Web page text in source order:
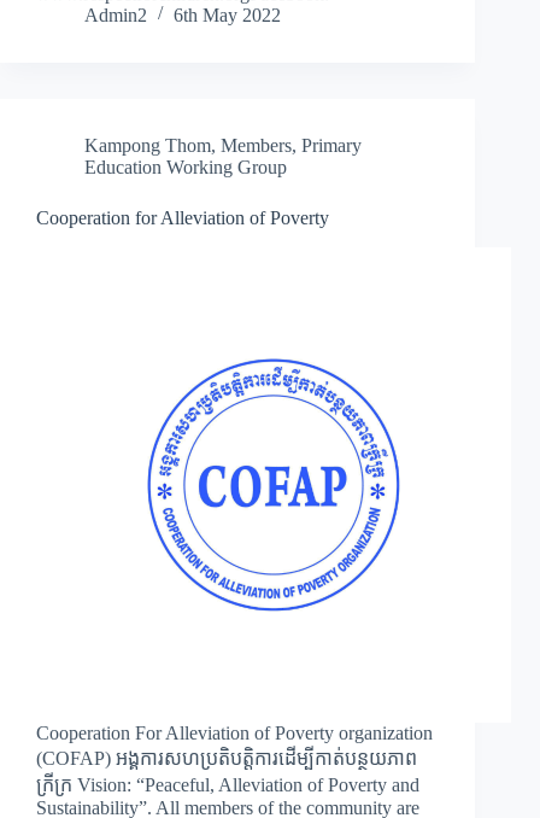
Admin2
6th May 2022
Kampong Thom, Members, Primary
Education Working Group
Cooperation for Alleviation of Poverty
Cooperation For Alleviation of Poverty organization
(COFAP) អង្គការសហប្រតិបត្តិការដើម្បីកាត់បន្ថយភាព
ក្រីក្រ Vision: “Peaceful, Alleviation of Poverty and
Sustainability”. All members of the community are